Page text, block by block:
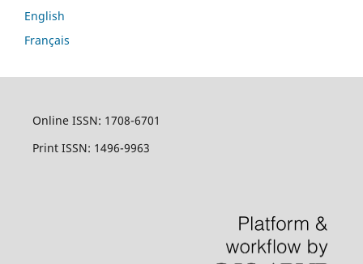
English
Français
Online ISSN: 1708-6701
Print ISSN: 1496-9963